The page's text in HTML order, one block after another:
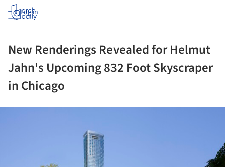
Log in
New Renderings Revealed for Helmut
Jahn's Upcoming 832 Foot Skyscraper
in Chicago